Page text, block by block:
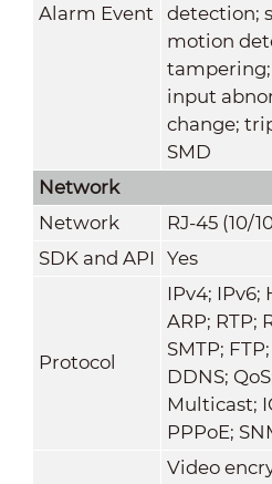
Alarm Event
detection;
motion
tampering;
input
change;
SMD
Network
Network
RJ-45 (10/
SDK and API Yes
Protocol
IPv4; IPv6;
ARP; RTP;
SMTP;
DDNS;
Multicast;
PPPoE;
Video